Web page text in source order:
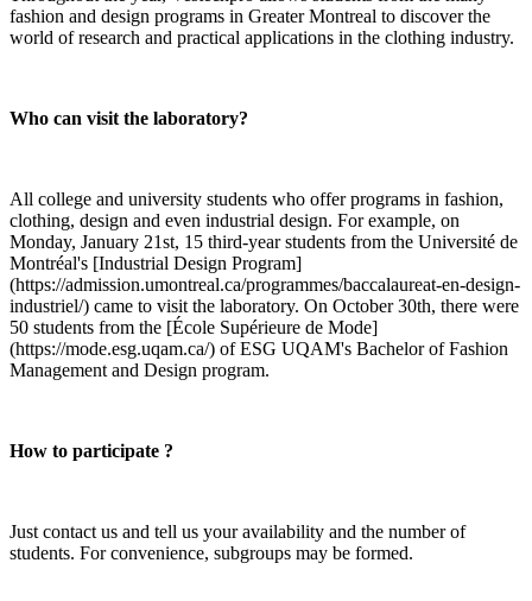
fashion and design programs in Greater Montreal to discover the
world of research and practical applications in the clothing industry.
Who can visit the laboratory?
All college and university students who offer programs in fashion,
clothing, design and even industrial design. For example, on
Monday, January 21st, 15 third-year students from the Université de
Montréal's [Industrial Design Program]
(https://admission.umontreal.ca/programmes/baccalaureat-en-design-
industriel/) came to visit the laboratory. On October 30th, there were
50 students from the [École Supérieure de Mode]
(https://mode.esg.uqam.ca/) of ESG UQAM's Bachelor of Fashion
Management and Design program.
How to participate ?
Just contact us and tell us your availability and the number of
students. For convenience, subgroups may be formed.